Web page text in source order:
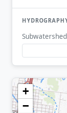
Subwatershed
+
−